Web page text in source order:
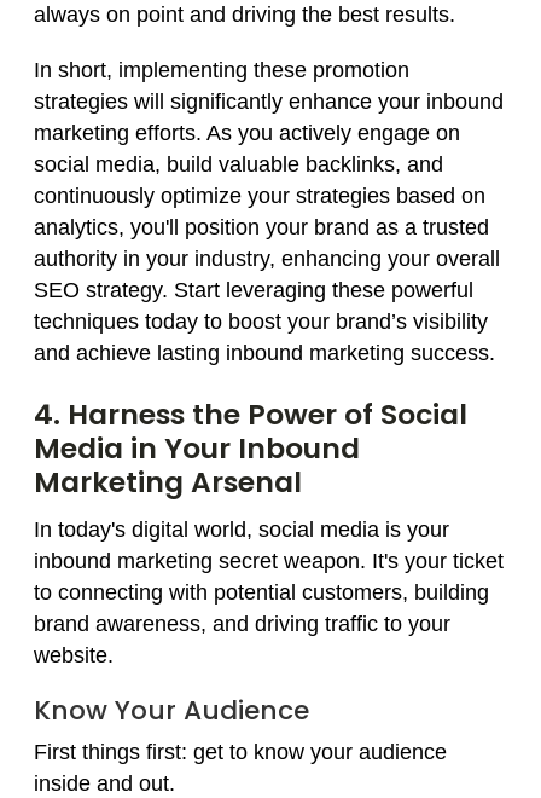
always on point and driving the best results.
In short, implementing these promotion
strategies will significantly enhance your inbound
marketing efforts. As you actively engage on
social media, build valuable backlinks, and
continuously optimize your strategies based on
analytics, you'll position your brand as a trusted
authority in your industry, enhancing your overall
SEO strategy. Start leveraging these powerful
techniques today to boost your brand’s visibility
and achieve lasting inbound marketing success.
4. Harness the Power of Social
Media in Your Inbound
Marketing Arsenal
In today's digital world, social media is your
inbound marketing secret weapon. It's your ticket
to connecting with potential customers, building
brand awareness, and driving traffic to your
website.
Know Your Audience
First things first: get to know your audience
inside and out.